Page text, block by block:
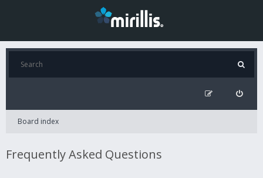
Board index
Frequently Asked Questions